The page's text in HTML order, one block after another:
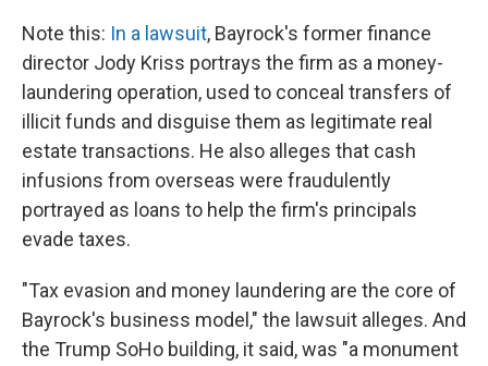
Note this: In a lawsuit, Bayrock's former finance
director Jody Kriss portrays the firm as a money-
laundering operation, used to conceal transfers of
illicit funds and disguise them as legitimate real
estate transactions. He also alleges that cash
infusions from overseas were fraudulently
portrayed as loans to help the firm's principals
evade taxes.
"Tax evasion and money laundering are the core of
Bayrock's business model," the lawsuit alleges. And
the Trump SoHo building, it said, was "a monument